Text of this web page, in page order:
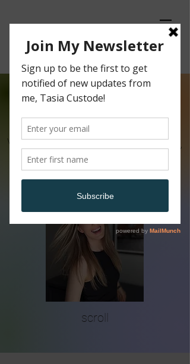
Content
Creator
Video and Podcast Host, Editor,
Producer, Tech Enthusiast
scroll